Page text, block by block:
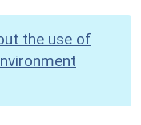
the use of